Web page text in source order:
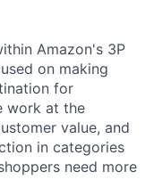
Amazon's 3P
on making
for
work at the
value, and
in categories
need more